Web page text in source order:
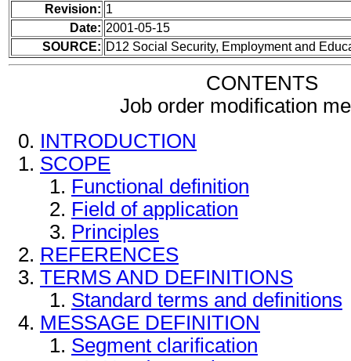
Revision: 1
Date: 2001-05-15
SOURCE: D12 Social Security, Employment and
CONTENTS
Job order modification
INTRODUCTION
SCOPE
Functional definition
Field of application
Principles
REFERENCES
TERMS AND DEFINITIONS
Standard terms and definitions
MESSAGE DEFINITION
Segment clarification